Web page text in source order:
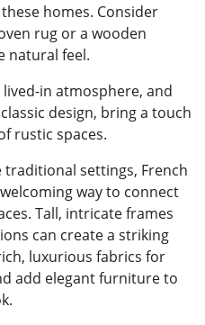
homes. Consider
rug or a wooden
natural feel.
in atmosphere, and
design, bring a touch
rustic spaces.
traditional settings, French
way to connect
Tall, intricate frames
can create a striking
luxurious fabrics for
add elegant furniture to